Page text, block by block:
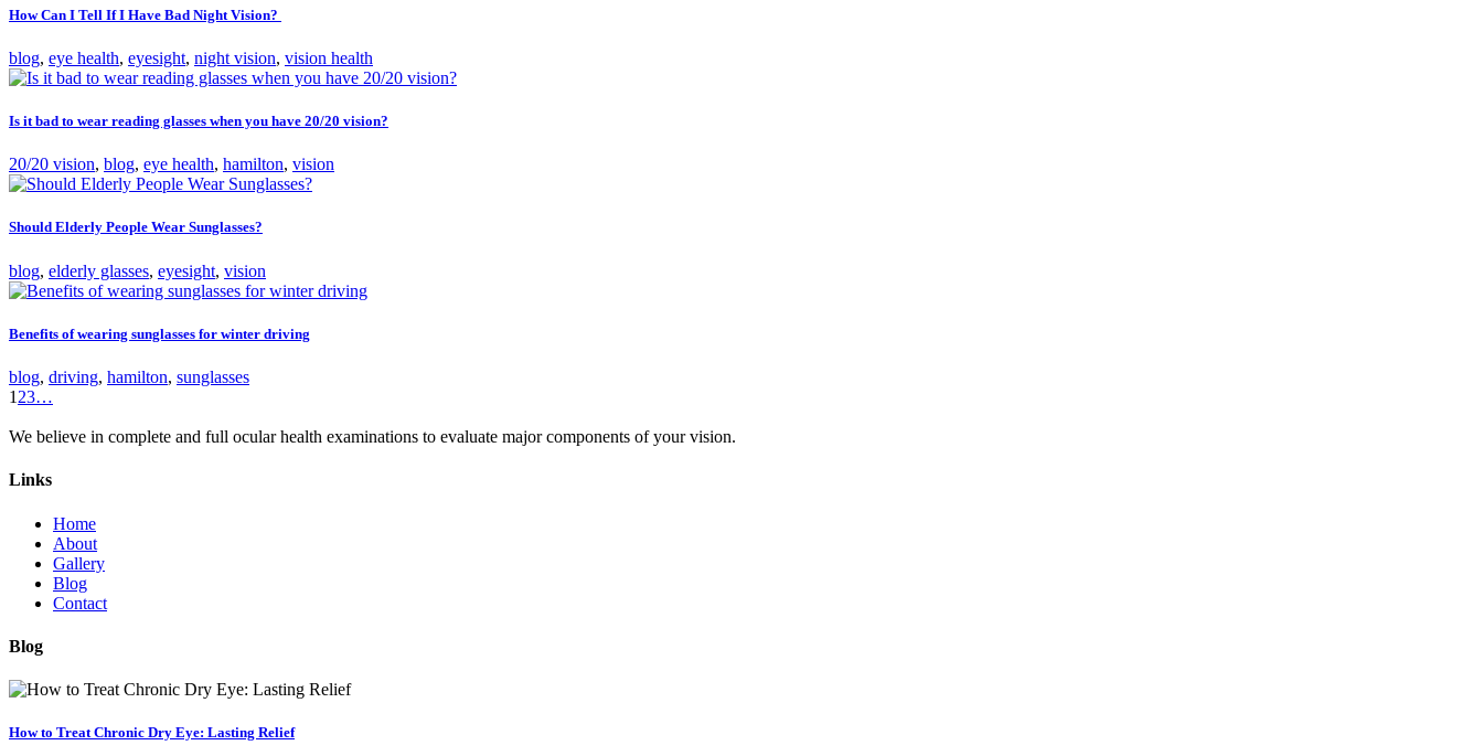
How Can I Tell If I Have Bad Night Vision?
blog, eye health, eyesight, night vision, vision health
Is it bad to wear reading glasses when you have 20/20 vision?
20/20 vision, blog, eye health, hamilton, vision
Should Elderly People Wear Sunglasses?
blog, elderly glasses, eyesight, vision
Benefits of wearing sunglasses for winter driving
blog, driving, hamilton, sunglasses
1 23…
We believe in complete and full ocular health examinations to evaluate major components of your vision.
Links
Home
About
Gallery
Blog
Contact
Blog
How to Treat Chronic Dry Eye: Lasting Relief